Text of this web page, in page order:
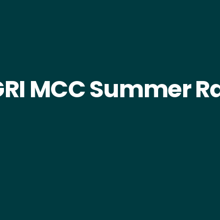
MCC Summer